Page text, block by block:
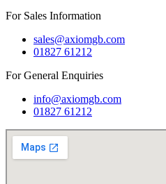
For Sales Information
sales@axiomgb.com
01827 61212
For General Enquiries
info@axiomgb.com
01827 61212